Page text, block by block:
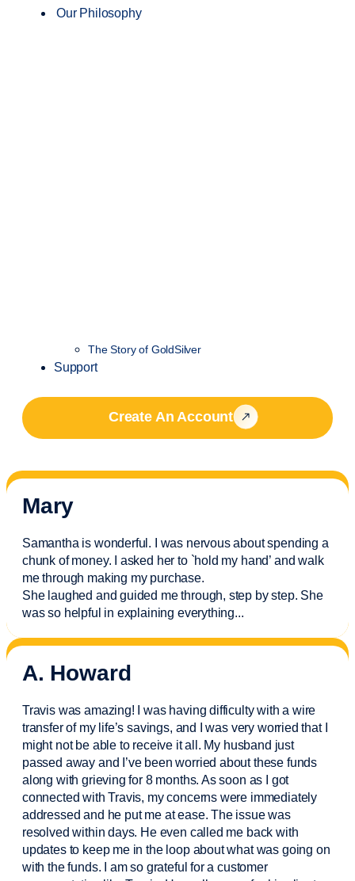
Our Philosophy
The Story of GoldSilver
Support
Create An Account
Mary
Samantha is wonderful. I was nervous about spending a
chunk of money. I asked her to `hold my hand’ and walk
me through making my purchase.
She laughed and guided me through, step by step. She
was so helpful in explaining everything...
A. Howard
Travis was amazing! I was having difficulty with a wire
transfer of my life’s savings, and I was very worried that I
might not be able to receive it all. My husband just
passed away and I’vebeen worried about these funds
along with grieving for 8 months. As soon as I got
connected with Travis, my concerns were immediately
addressed and he put me at ease. The issue was
resolved within days. He even called me back with
updates to keep me in the loop about what was going on
with the funds. I am so grateful for a customer